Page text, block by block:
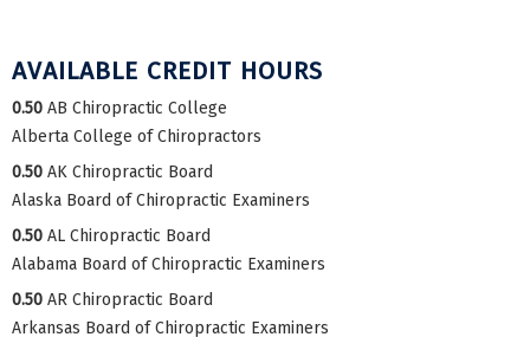
AVAILABLE CREDIT HOURS
0.50 AB Chiropractic College
Alberta College of Chiropractors
0.50 AK Chiropractic Board
Alaska Board of Chiropractic Examiners
0.50 AL Chiropractic Board
Alabama Board of Chiropractic Examiners
0.50 AR Chiropractic Board
Arkansas Board of Chiropractic Examiners